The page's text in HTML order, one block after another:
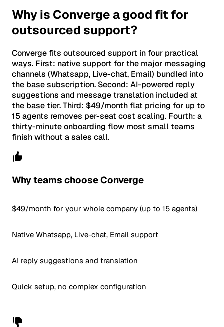
Why is Converge a good fit for
outsourced support?
Converge fits outsourced support in four practical
ways. First: native support for the major messaging
channels (Whatsapp, Live-chat, Email) bundled into
the base subscription. Second: AI-powered reply
suggestions and message translation included at
the base tier. Third: $49/month flat pricing for up to
15 agents removes per-seat cost scaling. Fourth: a
thirty-minute onboarding flow most small teams
finish without a sales call.
Why teams choose Converge
$49/month for your whole company (up to 15 agents)
Native Whatsapp, Live-chat, Email support
AI reply suggestions and translation
Quick setup, no complex configuration